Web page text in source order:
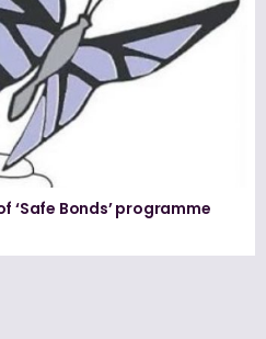
‘Safe Bonds’ programme